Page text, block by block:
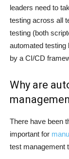
leaders need to
testing across all
testing (both
automated testing
by a CI/CD
Why are
There have been
important for
test management